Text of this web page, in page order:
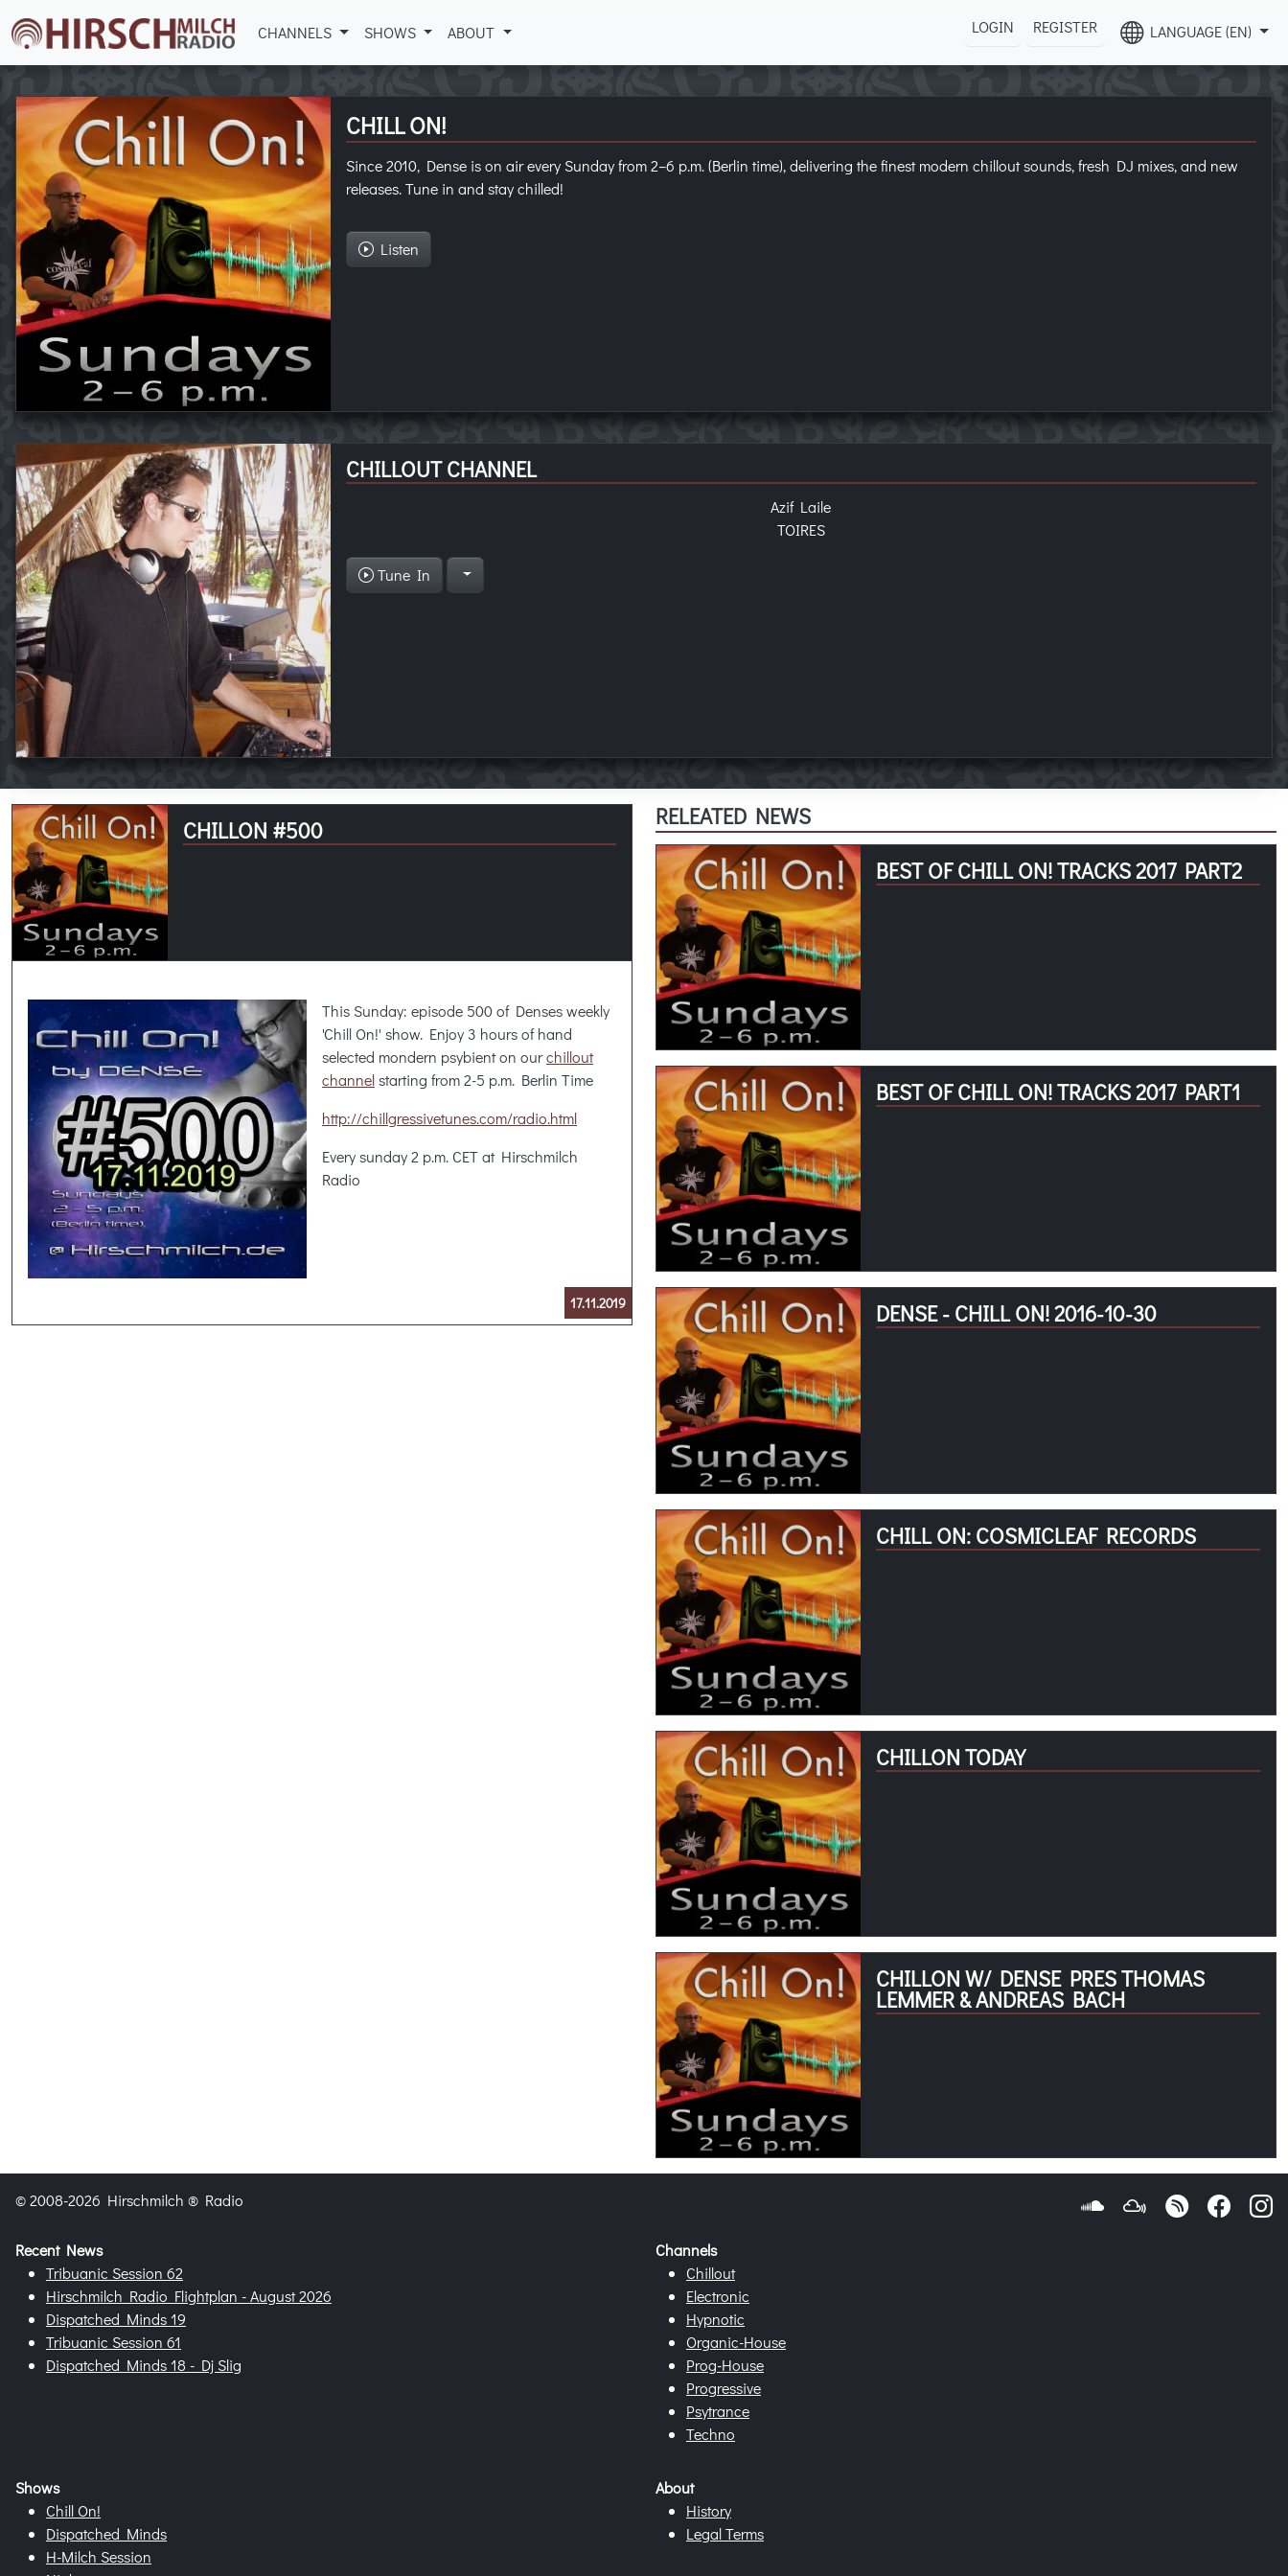
CHANNELS SHOWS ABOUT LOGIN REGISTER LANGUAGE (EN)
CHILL ON!
Since 2010, Dense is on air every Sunday from 2–6 p.m. (Berlin time), delivering the finest modern chillout sounds, fresh DJ mixes, and new
releases. Tune in and stay chilled!
Listen
CHILLOUT CHANNEL
Azif Laile
TOIRES
Tune In
CHILLON #500
This Sunday: episode 500 of Denses weekly
'Chill On!' show. Enjoy 3 hours of hand
selected mondern psybient on ourchillout
channelstarting from 2-5 p.m. Berlin Time
http://chillgressivetunes.com/radio.html
Every sunday 2 p.m. CET at Hirschmilch
Radio
17.11.2019
RELEATED NEWS
BEST OF CHILL ON! TRACKS 2017 PART2
BEST OF CHILL ON! TRACKS 2017 PART1
DENSE - CHILL ON! 2016-10-30
CHILL ON: COSMICLEAF RECORDS
CHILLON TODAY
CHILLON W/ DENSE PRES THOMAS
LEMMER & ANDREAS BACH
© 2008-2026 Hirschmilch ® Radio
Recent News
Tribuanic Session 62
Hirschmilch Radio Flightplan - August 2026
Dispatched Minds 19
Tribuanic Session 61
Dispatched Minds 18 - Dj Slig
Channels
Chillout
Electronic
Hypnotic
Organic-House
Prog-House
Progressive
Psytrance
Techno
Shows
Chill On!
Dispatched Minds
H-Milch Session
About
History
Legal Terms